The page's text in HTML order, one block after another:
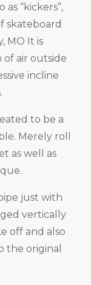
“kickers”,
skateboard
MO It is
of air outside
incline
to be a
Merely roll
as well as
just with
vertically
off and also
the original